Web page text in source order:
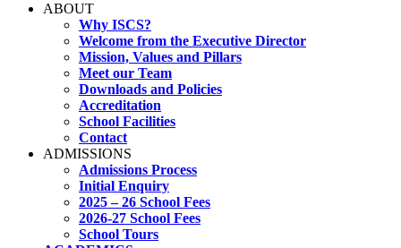
ABOUT
Why ISCS?
Welcome from the Executive Director
Mission, Values and Pillars
Meet our Team
Downloads and Policies
Accreditation
School Facilities
Contact
ADMISSIONS
Admissions Process
Initial Enquiry
2025 – 26 School Fees
2026-27 School Fees
School Tours